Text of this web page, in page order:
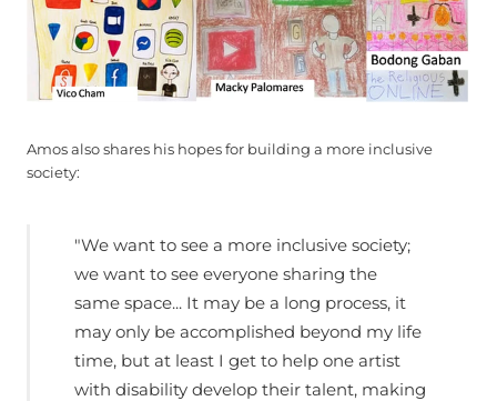
Amos also shares his hopes for building a more inclusive
society:
"We want to see a more inclusive society;
we want to see everyone sharing the
same space... It may be a long process, it
may only be accomplished beyond my life
time, but at least I get to help one artist
with disability develop their talent, making